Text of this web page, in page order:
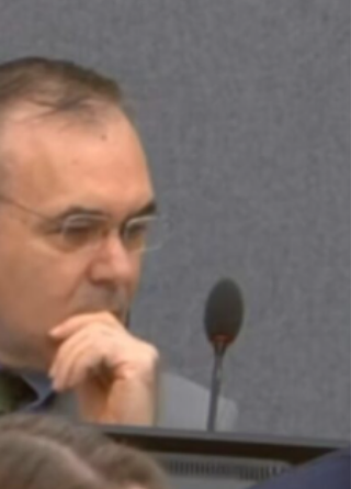
blast, which caused damage to the synagogue and
surrounding buildings, as "targeted" and "anti-
Semitic". March 9th 2026 Police stand near barricades
as they secure an area after a blast took place near a
synagogue in Liege, Belgium on March 9, 2026. ©
Valentin Bianchi, AP Belgium's prime minister vowed to
combat antise